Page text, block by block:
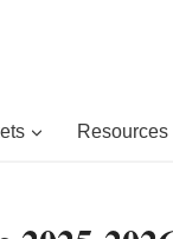
Resources